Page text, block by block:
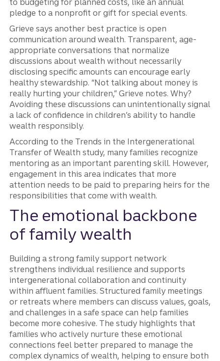
to budgeting for planned costs, like an annual
pledge to a nonprofit or gift for special events.
Grieve says another best practice is open
communication around wealth. Transparent, age-
appropriate conversations that normalize
discussions about wealth without necessarily
disclosing specific amounts can encourage early
healthy stewardship. “Not talking about money is
really hurting your children,” Grieve notes. Why?
Avoiding these discussions can unintentionally signal
a lack of confidence in children’s ability to handle
wealth responsibly.
According to the Trends in the Intergenerational
Transfer of Wealth study, many families recognize
mentoring as an important parenting skill. However,
engagement in this area indicates that more
attention needs to be paid to preparing heirs for the
responsibilities that come with wealth.
The emotional backbone
of family wealth
Building a strong family support network
strengthens individual resilience and supports
intergenerational collaboration and continuity
within affluent families. Structured family meetings
or retreats where members can discuss values, goals,
and challenges in a safe space can help families
become more cohesive. The study highlights that
families who actively nurture these emotional
connections feel better prepared to manage the
complex dynamics of wealth, helping to ensure both